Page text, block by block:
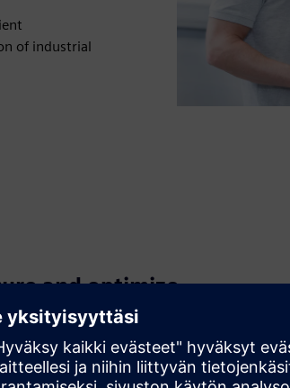
of industrial
and optimize
systems
industrial security concepts and diagnostics
assets and maintain high availability across